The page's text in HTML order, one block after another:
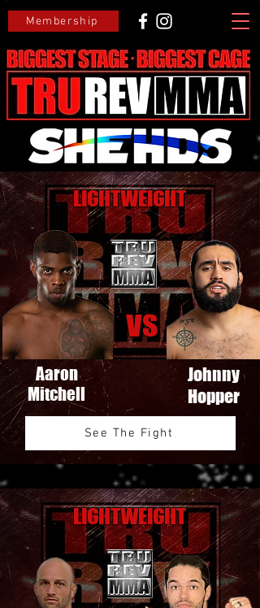
Membership
Lightweight
VS
Aaron
Mitchell
Johnny
Hopper
See The Fight
Lightweight